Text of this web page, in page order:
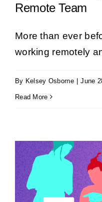
Pricing
Book a Demo
Remote Team
More than ever
working remotely
By Kelsey Osborne | June
Read More